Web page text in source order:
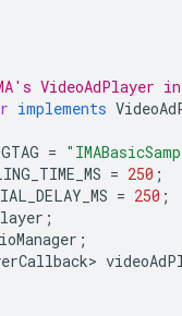
VideoAdPlayer
implements
=
= 250 ;
= 250 ;
;
;